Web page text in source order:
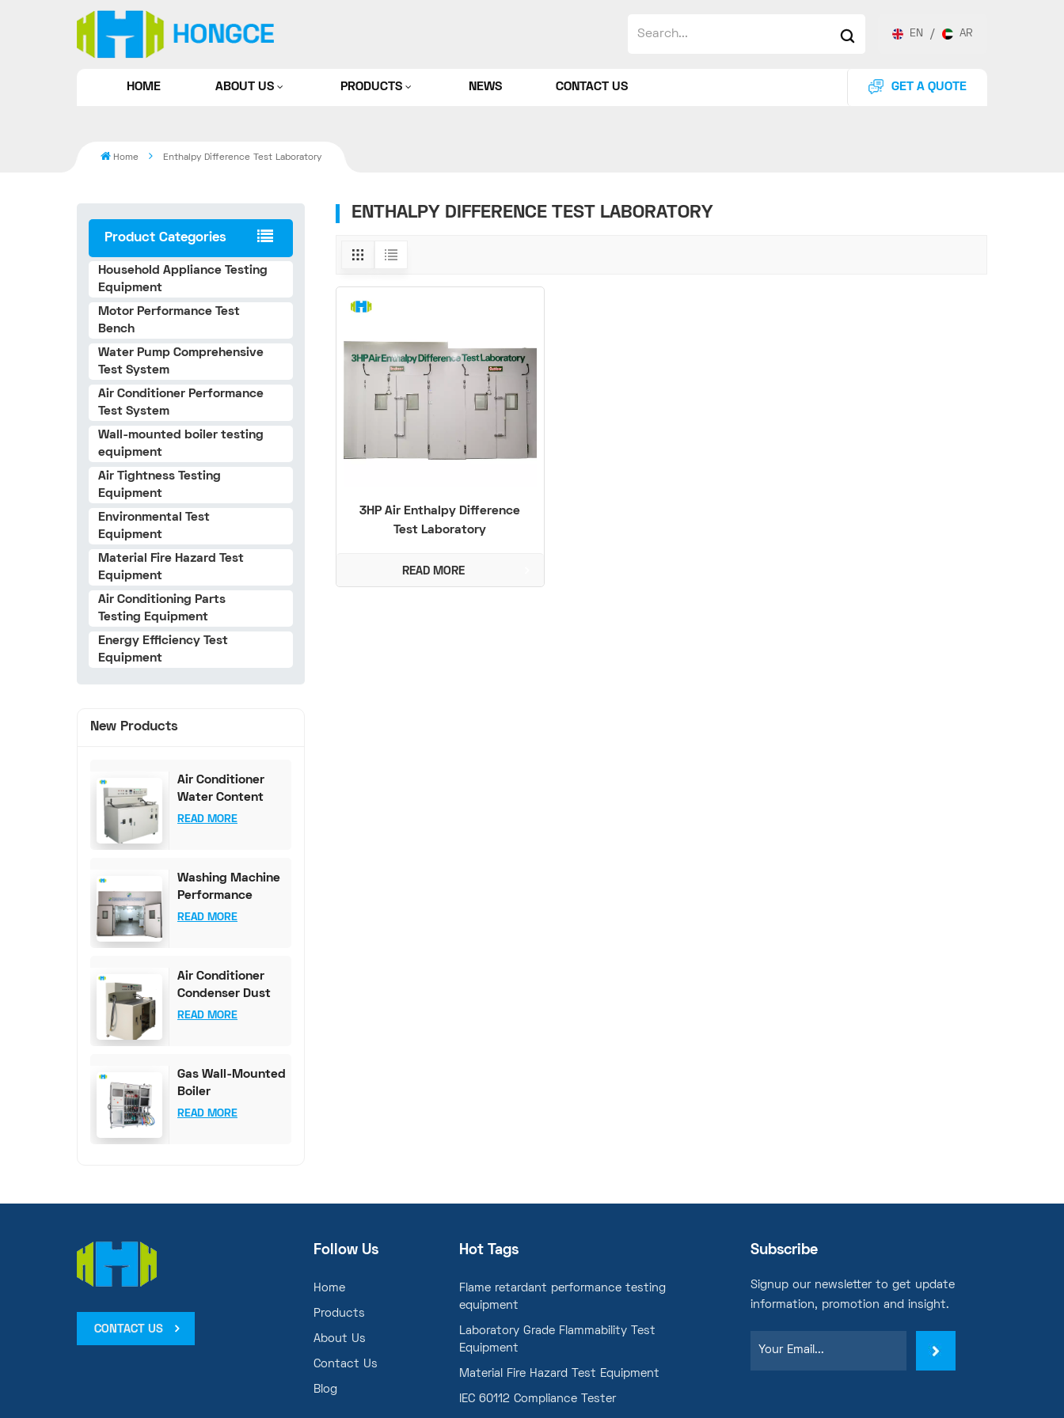
EN / AR
HOME ABOUT US PRODUCTS NEWS CONTACT US GET A QUOTE
Home Enthalpy Difference Test Laboratory
Product Categories
Household Appliance Testing
Equipment
Motor Performance Test
Bench
Water Pump Comprehensive
Test System
Air Conditioner Performance
Test System
Wall-mounted boiler testing
equipment
Air Tightness Testing
Equipment
Environmental Test
Equipment
Material Fire Hazard Test
Equipment
Air Conditioning Parts
Testing Equipment
Energy Efficiency Test
Equipment
New Products
Air Conditioner
Water Content
Test Bench (0-
READ MORE
Washing Machine
Performance
Testing
READ MORE
Air Conditioner
Condenser Dust
Content Test
READ MORE
Gas Wall-Mounted
Boiler
Comprehensive
READ MORE
ENTHALPY DIFFERENCE TEST LABORATORY
3HP Air Enthalpy Difference
Test Laboratory
READ MORE
CONTACT US
Follow Us
Home
Products
About Us
Contact Us
Blog
Hot Tags
Flame retardant performance testing
equipment
Laboratory Grade Flammability Test
Equipment
Material Fire Hazard Test Equipment
IEC 60112 Compliance Tester
Subscribe
Signup our newsletter to get update
information, promotion and insight.